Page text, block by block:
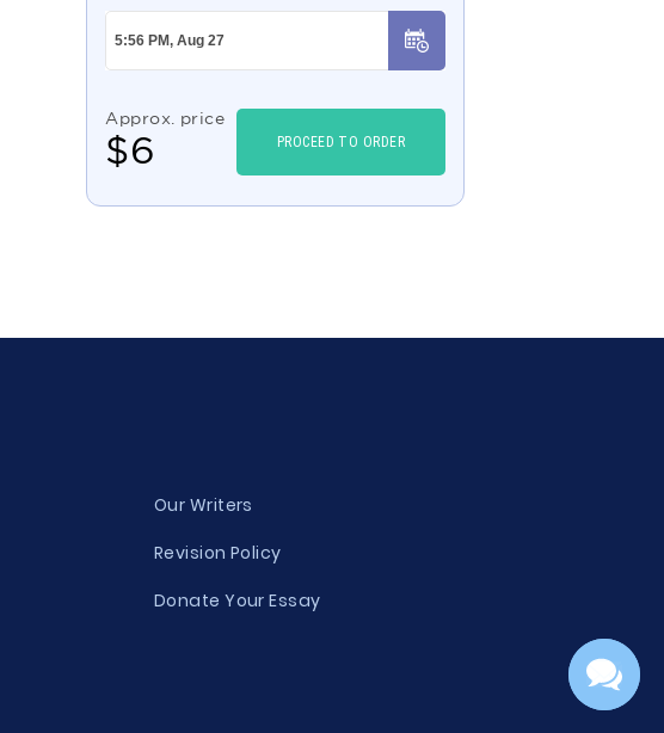
Approx. price
$6 PROCEED TO ORDER
Our Writers
Revision Policy
Donate Your Essay